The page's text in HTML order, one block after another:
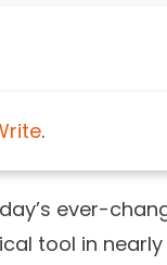
.
ever-
tool in